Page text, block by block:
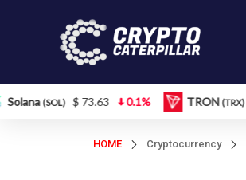
$ 73.63 0.1% TRON (TRX) $ 0.326880
HOME Cryptocurrency